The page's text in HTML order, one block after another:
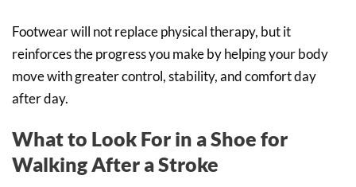
Footwear will not replace physical therapy, but it
reinforces the progress you make by helping your body
move with greater control, stability, and comfort day
after day.
What to Look For in a Shoe for
Walking After a Stroke